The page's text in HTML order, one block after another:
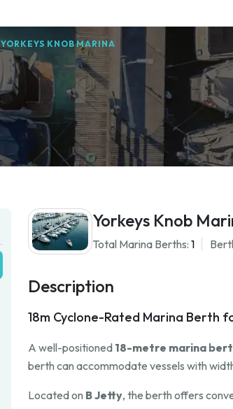
YORKEYS KNOB MARINA
Yorkeys Knob
Total Marina Berths: 1
Description
18m Cyclone-Rated Marina Berth
A well-positioned 18-metre marina
berth can accommodate vessels with
Located on B Jetty, the berth offers